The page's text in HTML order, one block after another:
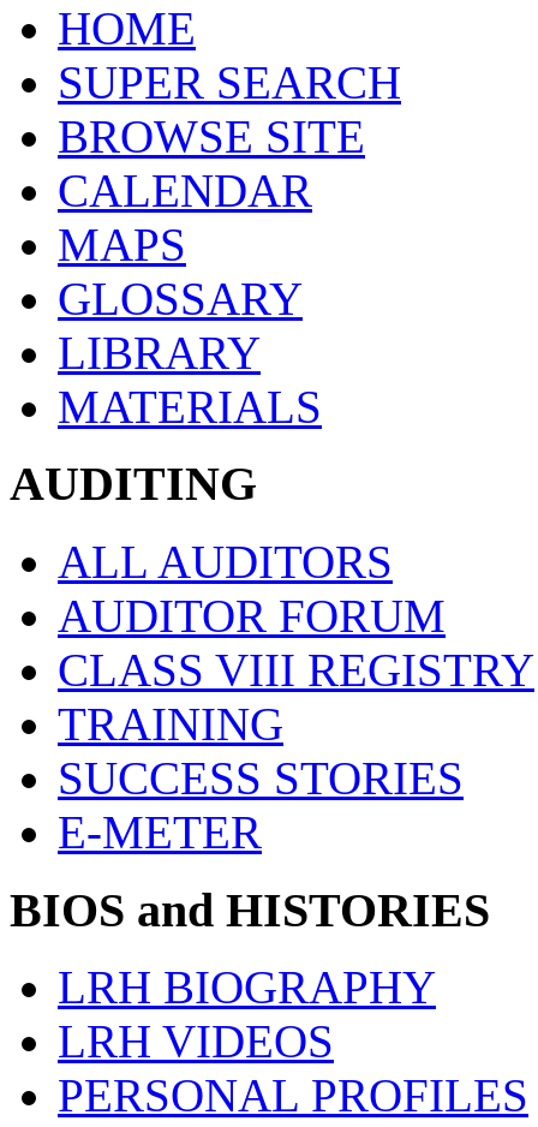
HOME
SUPER SEARCH
BROWSE SITE
CALENDAR
MAPS
GLOSSARY
LIBRARY
MATERIALS
AUDITING
ALL AUDITORS
AUDITOR FORUM
CLASS VIII REGISTRY
TRAINING
SUCCESS STORIES
E-METER
BIOS and HISTORIES
LRH BIOGRAPHY
LRH VIDEOS
PERSONAL PROFILES